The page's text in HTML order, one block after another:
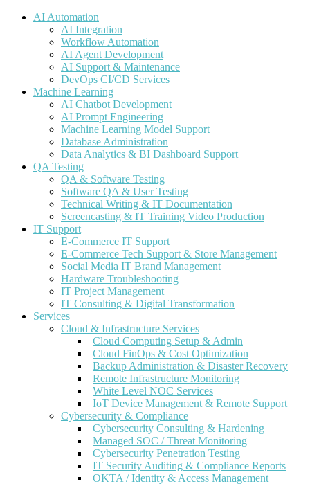
AI Automation
AI Integration
Workflow Automation
AI Agent Development
AI Support & Maintenance
DevOps CI/CD Services
Machine Learning
AI Chatbot Development
AI Prompt Engineering
Machine Learning Model Support
Database Administration
Data Analytics & BI Dashboard Support
QA Testing
QA & Software Testing
Software QA & User Testing
Technical Writing & IT Documentation
Screencasting & IT Training Video Production
IT Support
E-Commerce IT Support
E-Commerce Tech Support & Store Management
Social Media IT Brand Management
Hardware Troubleshooting
IT Project Management
IT Consulting & Digital Transformation
Services
Cloud & Infrastructure Services
Cloud Computing Setup & Admin
Cloud FinOps & Cost Optimization
Backup Administration & Disaster Recovery
Remote Infrastructure Monitoring
White Level NOC Services
IoT Device Management & Remote Support
Cybersecurity & Compliance
Cybersecurity Consulting & Hardening
Managed SOC / Threat Monitoring
Cybersecurity Penetration Testing
IT Security Auditing & Compliance Reports
OKTA / Identity & Access Management